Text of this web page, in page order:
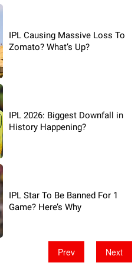
IPL Causing Massive Loss To
Zomato? What’s Up?
IPL 2026: Biggest Downfall in
History Happening?
IPL Star To Be Banned For 1
Game? Here’s Why
Prev Next